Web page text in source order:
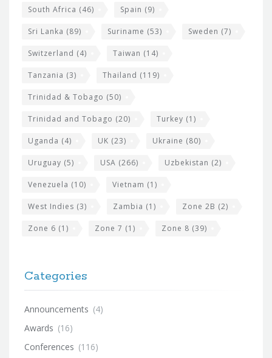
South Africa (46) Spain (9)
Sri Lanka (89) Suriname (53) Sweden (7)
Switzerland (4) Taiwan (14)
Tanzania (3) Thailand (119)
Trinidad & Tobago (50)
Trinidad and Tobago (20) Turkey (1)
Uganda (4) UK (23) Ukraine (80)
Uruguay (5) USA (266) Uzbekistan (2)
Venezuela (10) Vietnam (1)
West Indies (3) Zambia (1) Zone 2B (2)
Zone 6 (1) Zone 7 (1) Zone 8 (39)
Categories
Announcements (4)
Awards (16)
Conferences (116)